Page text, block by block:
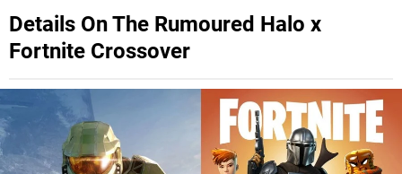
Details On The Rumoured Halo x
Fortnite Crossover